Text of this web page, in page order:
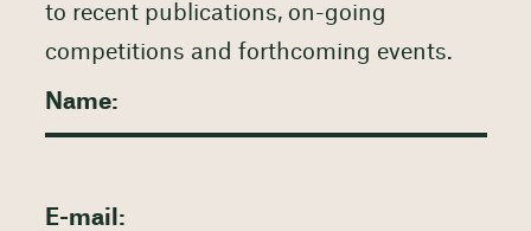
to recent publications, on-going
competitions and forthcoming events.